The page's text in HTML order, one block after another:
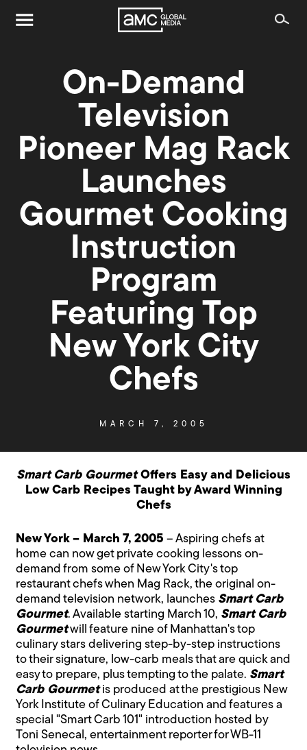
On-Demand
Television
Pioneer Mag Rack
Launches
Gourmet Cooking
Instruction
Program
Featuring Top
New York City
Chefs
MARCH 7, 2005
Smart Carb GourmetOffers Easy and Delicious
Low Carb Recipes Taught by Award Winning
Chefs
New York – March 7, 2005 – Aspiring chefs at
home can now get private cooking lessons on-
demand from some of New York City's top
restaurant chefs when Mag Rack, the original on-
demand television network, launches Smart Carb
Gourmet. Available starting March 10, Smart Carb
Gourmetwill feature nine of Manhattan's top
culinary stars delivering step-by-step instructions
to their signature, low-carb meals that are quick and
easy to prepare, plus tempting to the palate. Smart
Carb Gourmetis produced at the prestigious New
York Institute of Culinary Education and features a
special "Smart Carb 101" introduction hosted by
Toni Senecal, entertainment reporter for WB-11